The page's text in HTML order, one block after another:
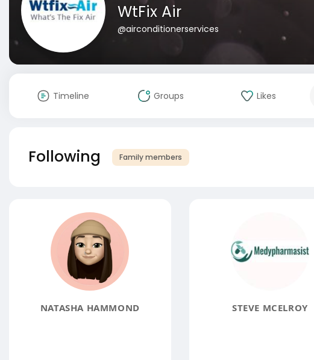
WtFix Air
@airconditionerservices
Timeline Groups Likes
Following Family members
NATASHA HAMMOND STEVE MCELROY